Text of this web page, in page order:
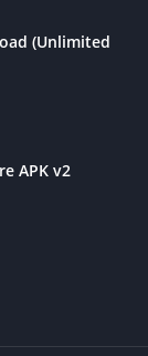
(Unlimited
APK v2